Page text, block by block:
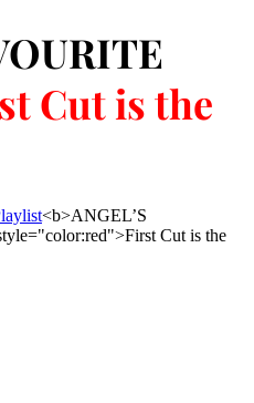
Cut is the
<b>ANGEL’S
Cut is the